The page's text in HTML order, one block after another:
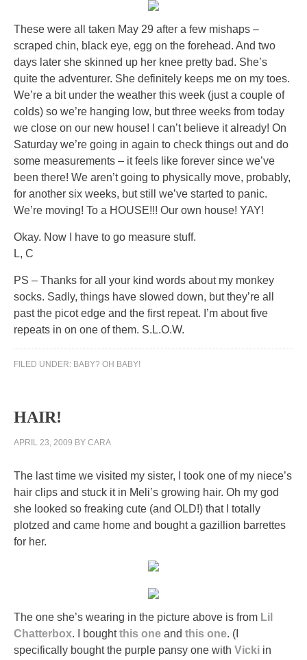
These were all taken May 29 after a few mishaps –
scraped chin, black eye, egg on the forehead. And two
days later she skinned up her knee pretty bad. She’s
quite the adventurer. She definitely keeps me on my toes.
We’re a bit under the weather this week (just a couple of
colds) so we’re hanging low, but three weeks from today
we close on our new house! I can’t believe it already! On
Saturday we’re going in again to check things out and do
some measurements – it feels like forever since we’ve
been there! We aren’t going to physically move, probably,
for another six weeks, but still we’ve started to panic.
We’re moving! To a HOUSE!!! Our own house! YAY!
Okay. Now I have to go measure stuff.
L, C
PS – Thanks for all your kind words about my monkey
socks. Sadly, things have slowed down, but they’re all
past the picot edge and the first repeat. I’m about five
repeats in on one of them. S.L.O.W.
FILED UNDER: BABY? OH BABY!
HAIR!
APRIL 23, 2009 BY CARA
The last time we visited my sister, I took one of my niece’s
hair clips and stuck it in Meli’s growing hair. Oh my god
she looked so freaking cute (and OLD!) that I totally
plotzed and came home and bought a gazillion barrettes
for her.
The one she’s wearing in the picture above is from Lil
Chatterbox. I boughtthis one and this one. (I
specifically bought the purple pansy one with Vicki in